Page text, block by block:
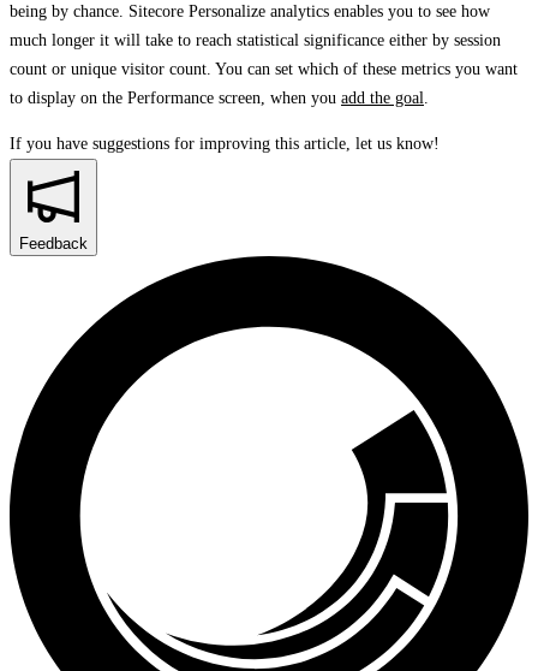
being by chance. Sitecore Personalize analytics enables you to see how
much longer it will take to reach statistical significance either by session
count or unique visitor count. You can set which of these metrics you want
to display on the Performance screen, when you add the goal
If you have suggestions for improving this article, let us know!
Feedback